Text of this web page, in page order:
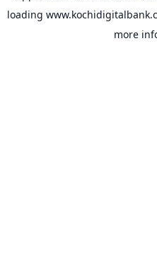
loading
more